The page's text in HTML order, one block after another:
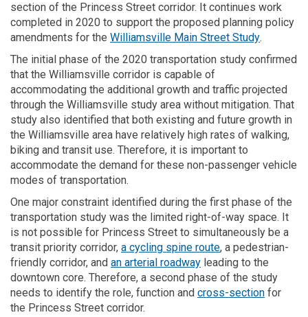
section of the Princess Street corridor. It continues work
completed in 2020 to support the proposed planning policy
amendments for the Williamsville Main Street Study(External
.
The initial phase of the 2020 transportation study confirmed
that the Williamsville corridor is capable of
accommodating the additional growth and traffic projected
through the Williamsville study area without mitigation. That
study also identified that both existing and future growth in
the Williamsville area have relatively high rates of walking,
biking and transit use. Therefore, it is important to
accommodate the demand for these non-passenger vehicle
modes of transportation.
One major constraint identified during the first phase of the
transportation study was the limited right-of-way space. It
is not possible for Princess Street to simultaneously be a
transit priority corridor, a cycling spine route, a pedestrian-
friendly corridor, and an arterial roadway leading to the
downtown core. Therefore, a second phase of the study
needs to identify the role, function and cross-section for
the Princess Street corridor.